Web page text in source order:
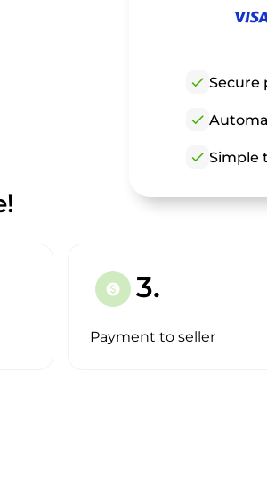
check Secure
check
check Simple
paid 3.
Payment to seller